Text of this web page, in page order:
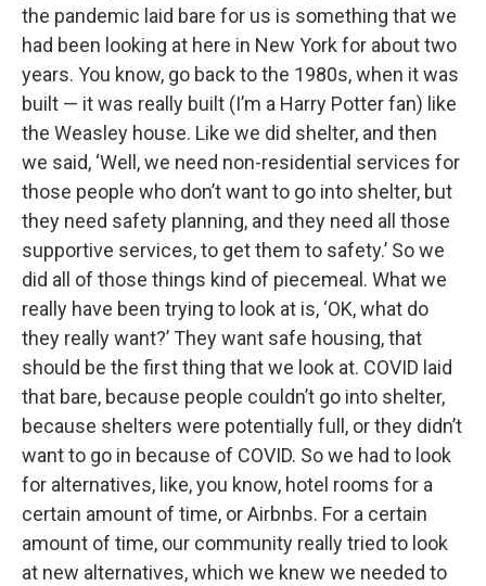
the pandemic laid bare for us is something that we
had been looking at here in New York for about two
years. You know, go back to the 1980s, when it was
built — it was really built (I’m a Harry Potter fan) like
the Weasley house. Like we did shelter, and then
we said, ‘Well, we need non-residential services for
those people who don’t want to go into shelter, but
they need safety planning, and they need all those
supportive services, to get them to safety.’ So we
did all of those things kind of piecemeal. What we
really have been trying to look at is, ‘OK, what do
they really want?’ They want safe housing, that
should be the first thing that we look at. COVID laid
that bare, because people couldn’t go into shelter,
because shelters were potentially full, or they didn’t
want to go in because of COVID. So we had to look
for alternatives, like, you know, hotel rooms for a
certain amount of time, or Airbnbs. For a certain
amount of time, our community really tried to look
at new alternatives, which we knew we needed to